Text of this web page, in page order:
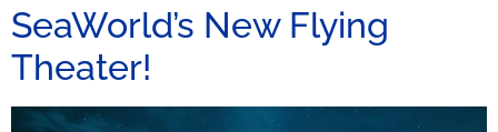
SeaWorld’s New Flying
Theater!